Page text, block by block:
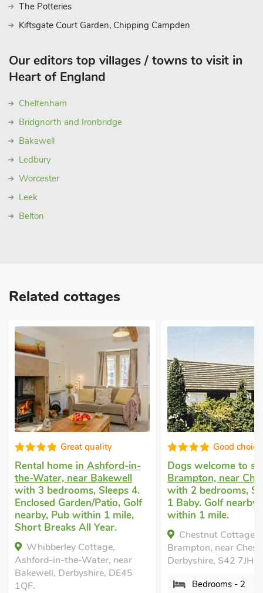
The Potteries
Kiftsgate Court Garden, Chipping Campden
Our editors top villages / towns to visit in
Heart of England
Cheltenham
Bridgnorth and Ironbridge
Bakewell
Ledbury
Worcester
Leek
Belton
Related cottages
Great quality
Rental home in Ashford-in-
the-Water, near Bakewell
with 3 bedrooms, Sleeps 4.
Enclosed Garden/Patio, Golf
nearby, Pub within 1 mile,
Short Breaks All Year.
Whibberley Cottage,
Ashford-in-the-Water, near
Bakewell, Derbyshire, DE45
1QF.
Good
Dogs welcome to
Brampton, near
with 2 bedrooms,
1 Baby. Golf nearby,
within 1 mile.
Chestnut Cottage,
Brampton, near
Derbyshire, S42 7JH.
Bedrooms - 2